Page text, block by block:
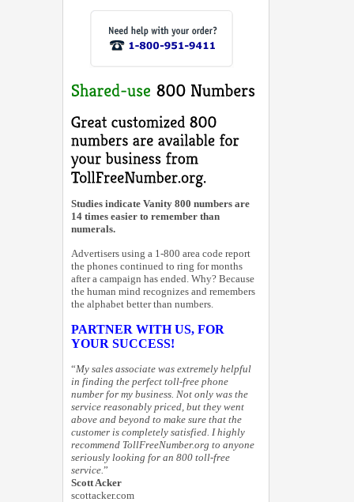
Studies indicate Vanity 800 numbers are
14 times easier to remember than
numerals.
Advertisers using a 1-800 area code report
the phones continued to ring for months
after a campaign has ended. Why? Because
the human mind recognizes and remembers
the alphabet better than numbers.
PARTNER WITH US, FOR
YOUR SUCCESS!
“My sales associate was extremely helpful
in finding the perfect toll-free phone
number for my business. Not only was the
service reasonably priced, but they went
above and beyond to make sure that the
customer is completely satisfied. I highly
recommend TollFreeNumber.org to anyone
seriously looking for an 800 toll-free
service. ”
Scott Acker
scottacker.com